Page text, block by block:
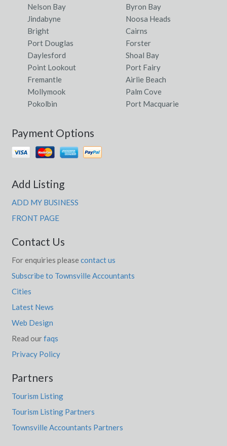
Nelson Bay
Byron Bay
Jindabyne
Noosa Heads
Bright
Cairns
Port Douglas
Forster
Daylesford
Shoal Bay
Point Lookout
Port Fairy
Fremantle
Airlie Beach
Mollymook
Palm Cove
Pokolbin
Port Macquarie
Payment Options
Add Listing
ADD MY BUSINESS
FRONT PAGE
Contact Us
For enquiries please contact us
Subscribe to Townsville Accountants
Cities
Latest News
Web Design
Read ourfaqs
Privacy Policy
Partners
Tourism Listing
Tourism Listing Partners
Townsville Accountants Partners